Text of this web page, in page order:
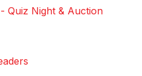
Quiz Night & Auction